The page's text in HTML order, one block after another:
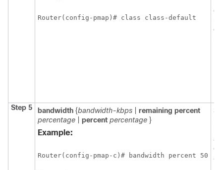
Router(config-pmap)# class class-default
Step 5 bandwidth {bandwidth-kbps remaining percent
percentage
percent percentage }
Example:
Router(config-pmap-c)# bandwidth percent 50
a